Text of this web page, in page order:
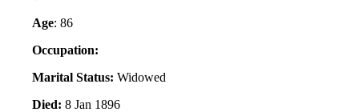
Age: 86
Occupation:
Marital Status:Widowed
Died:8 Jan 1896